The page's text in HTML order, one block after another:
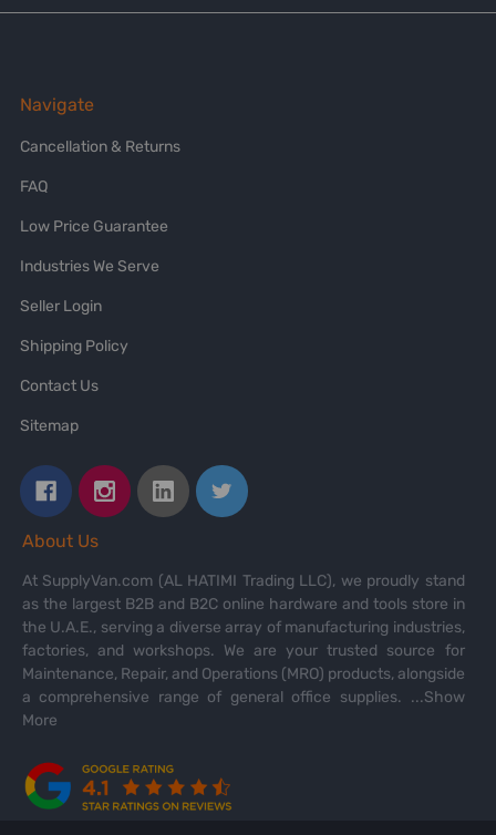
Navigate
Cancellation & Returns
FAQ
Low Price Guarantee
Industries We Serve
Seller Login
Shipping Policy
Contact Us
Sitemap
About Us
At SupplyVan.com (AL HATIMI Trading LLC), we proudly stand
as the largest B2B and B2C online hardware and tools store in
the U.A.E., serving a diverse array of manufacturing industries,
factories, and workshops. We are your trusted source for
Maintenance, Repair, and Operations (MRO) products, alongside
a comprehensive range of general office supplies. ...Show
More